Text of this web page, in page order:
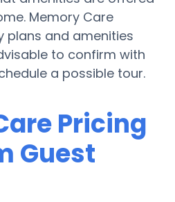
Memory Care
plans and amenities
to confirm with
a possible tour.
Pricing
Guest